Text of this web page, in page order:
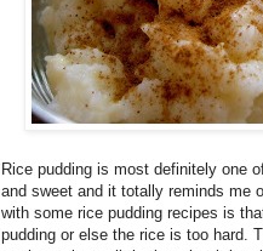
Rice pudding is most definitely one
and sweet and it totally reminds me
with some rice pudding recipes is
pudding or else the rice is too hard.